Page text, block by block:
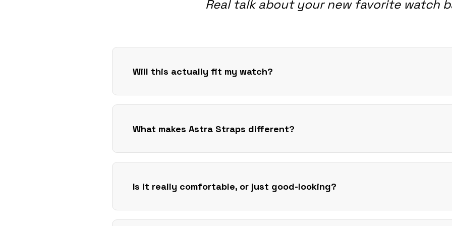
Real talk about your new favorite watch
Will this actually fit my watch?
What makes Astra Straps different?
Is it really comfortable, or just good-looking?